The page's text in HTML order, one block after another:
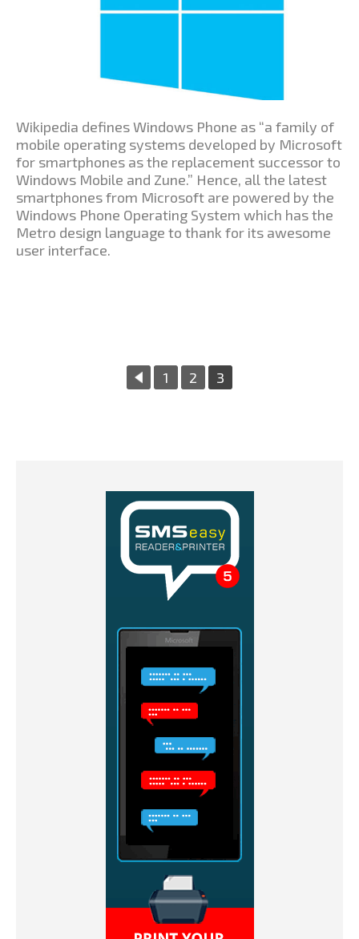
Wikipedia defines Windows Phone as “a family of
mobile operating systems developed by Microsoft
for smartphones as the replacement successor to
Windows Mobile and Zune.” Hence, all the latest
smartphones from Microsoft are powered by the
Windows Phone Operating System which has the
Metro design language to thank for its awesome
user interface.
«
Previous
1 2 3